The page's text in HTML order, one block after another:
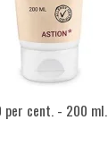
per cent. - 200 ml.